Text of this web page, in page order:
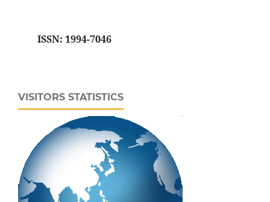
ISSN: 1994-7046
VISITORS STATISTICS